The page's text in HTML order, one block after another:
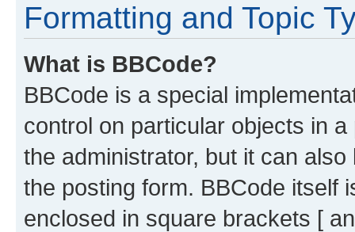
Formatting and Topic
What is BBCode?
BBCode is a special
control on particular objects in
the administrator, but it can
the posting form. BBCode itself
enclosed in square brackets [